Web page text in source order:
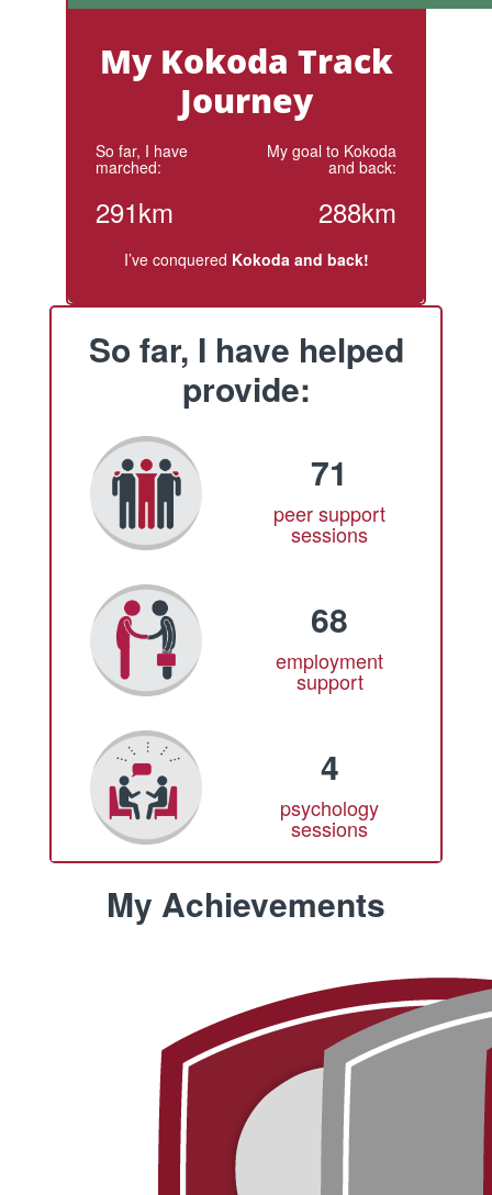
My Kokoda Track
Journey
So far, I have
marched:
291km
My goal to Kokoda
and back:
288km
I’ve conquered Kokoda and back!
So far, I have helped
provide:
71
peer support
sessions
68
employment
support
4
psychology
sessions
My Achievements